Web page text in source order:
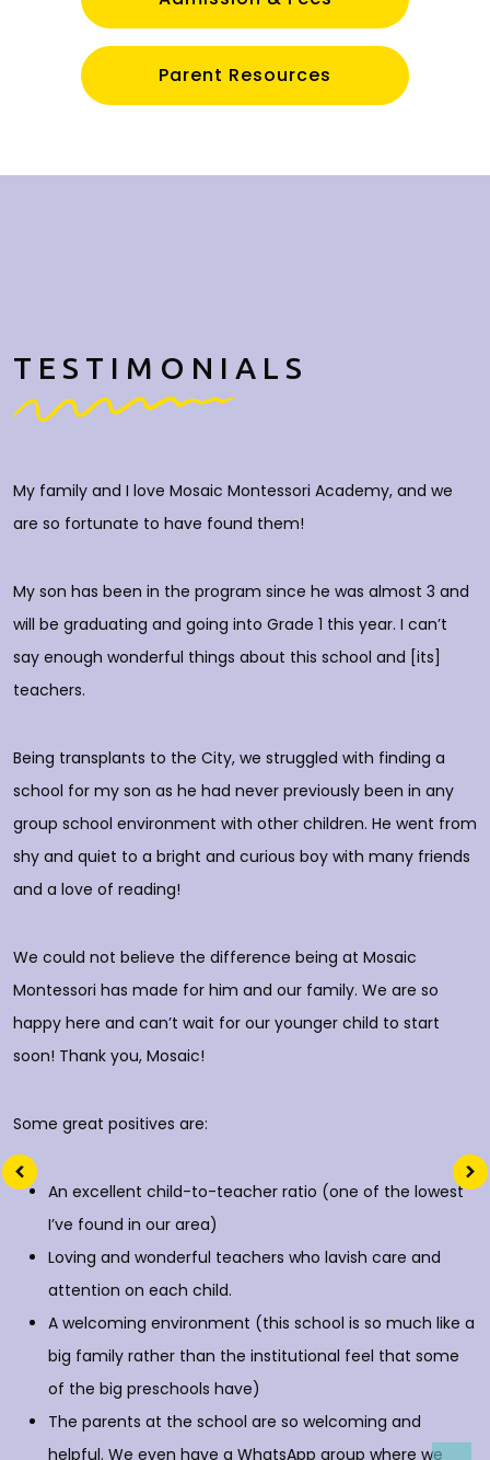
Parent Resources
TESTIMONIALS
My family and I love Mosaic Montessori Academy, and we
are so fortunate to have found them!
My son has been in the program since he was almost 3 and
will be graduating and going into Grade 1 this year. I can’t
say enough wonderful things about this school and [its]
teachers.
Being transplants to the City, we struggled with finding a
school for my son as he had never previously been in any
group school environment with other children. He went from
shy and quiet to a bright and curious boy with many friends
and a love of reading!
We could not believe the difference being at Mosaic
Montessori has made for him and our family. We are so
happy here and can’t wait for our younger child to start
soon! Thank you, Mosaic!
Some great positives are:
An excellent child-to-teacher ratio (one of the lowest
I’ve found in our area)
Loving and wonderful teachers who lavish care and
attention on each child.
A welcoming environment (this school is so much like a
big family rather than the institutional feel that some
of the big preschools have)
The parents at the school are so welcoming and
helpful. We even have a WhatsApp group where we